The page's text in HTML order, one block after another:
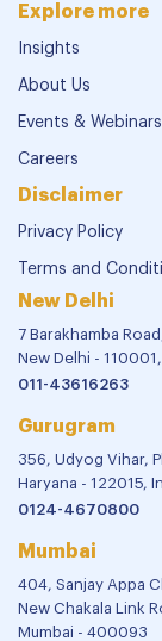
Explore more
Insights
About Us
Events & Webinars
Careers
Disclaimer
Privacy Policy
Terms and
New Delhi
7 Barakhamba
New Delhi -
011-43616263
Gurugram
356, Udyog Vihar,
Haryana - 122015,
0124-4670800
Mumbai
404, Sanjay Appa
New Chakala Link
Mumbai - 400093